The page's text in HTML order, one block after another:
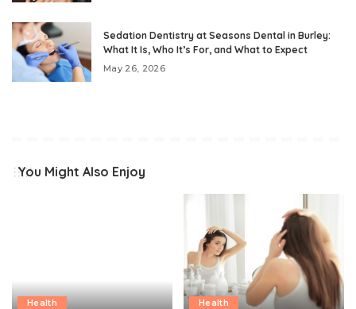
Sedation Dentistry at Seasons Dental in Burley:
What It Is, Who It’s For, and What to Expect
May 26, 2026
You Might Also Enjoy
Health Health